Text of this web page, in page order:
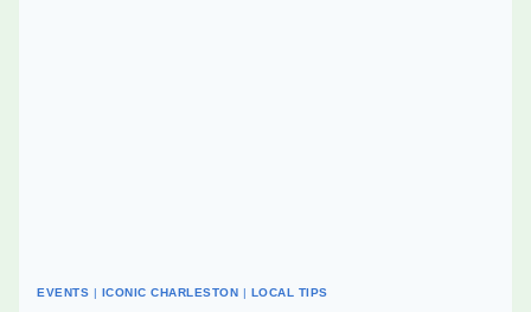
EVENTS | ICONIC CHARLESTON | LOCAL TIPS